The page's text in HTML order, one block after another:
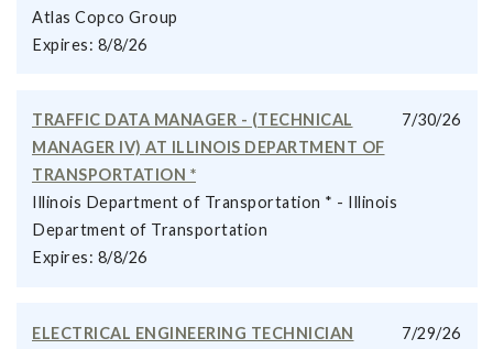
Atlas Copco Group
Expires: 8/8/26
7/30/26
TRAFFIC DATA MANAGER - (TECHNICAL
MANAGER IV) AT ILLINOIS DEPARTMENT OF
TRANSPORTATION *
Illinois Department of Transportation * - Illinois
Department of Transportation
Expires: 8/8/26
7/29/26
ELECTRICAL ENGINEERING TECHNICIAN